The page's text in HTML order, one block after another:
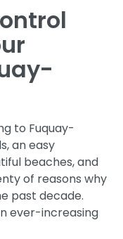
to Fuquay-
an easy
beaches, and
of reasons why
past decade.
ever-increasing